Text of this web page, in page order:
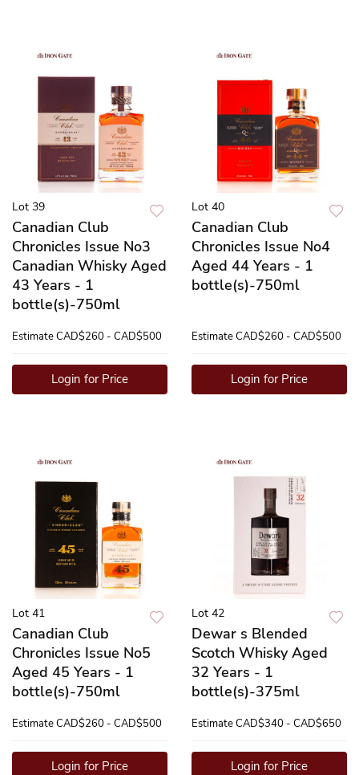
Lot 39
Canadian Club
Chronicles Issue No3
Canadian Whisky Aged
43 Years - 1
bottle(s)-750ml
EstimateCAD$260 - CAD$500
Login for Price
Lot 40
Canadian Club
Chronicles Issue No4
Aged 44 Years - 1
bottle(s)-750ml
EstimateCAD$260 - CAD$500
Login for Price
Lot 41
Canadian Club
Chronicles Issue No5
Aged 45 Years - 1
bottle(s)-750ml
EstimateCAD$260 - CAD$500
Login for Price
Lot 42
Dewar s Blended
Scotch Whisky Aged
32 Years - 1
bottle(s)-375ml
EstimateCAD$340 - CAD$650
Login for Price